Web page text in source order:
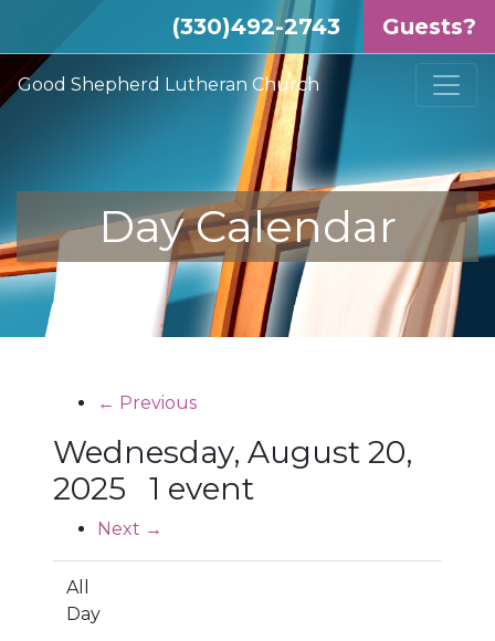
(330)492-2743 Guests?
Good Shepherd Lutheran Church
Day Calendar
← Previous
Wednesday, August 20,
2025 1 event
Next →
All
Day